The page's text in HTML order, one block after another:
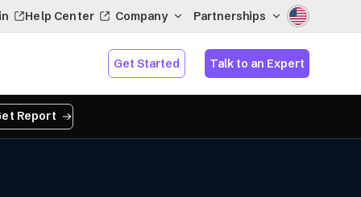
Help Center Company Partnerships
Get Started Talk to an Expert
Report